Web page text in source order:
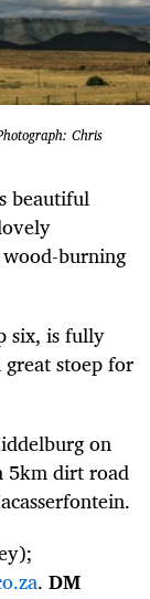
Chris
beautiful
burning
six, is fully
stoep for
on
5km dirt road
. DM